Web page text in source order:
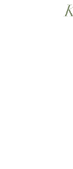
Sold as 6 yard